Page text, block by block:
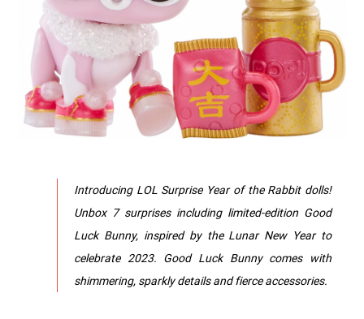
Introducing LOL Surprise Year of the Rabbit dolls!
Unbox 7 surprises including limited-edition Good
Luck Bunny, inspired by the Lunar New Year to
celebrate 2023. Good Luck Bunny comes with
shimmering, sparkly details and fierce accessories.